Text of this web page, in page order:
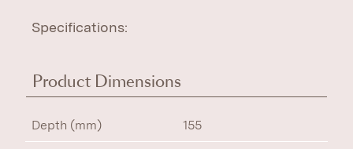
Specifications:
Product Dimensions
Depth (mm) 155